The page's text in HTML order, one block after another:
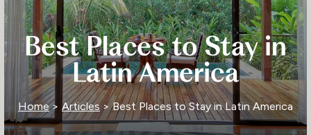
Best Places to Stay in
Latin America
Home> Articles> Best Places to Stay in Latin America